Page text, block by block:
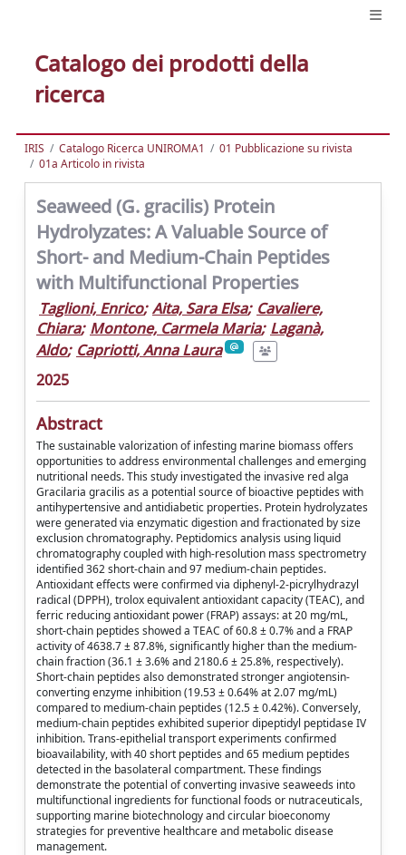
Catalogo dei prodotti della
ricerca
IRIS Catalogo Ricerca UNIROMA1
01 Pubblicazione su rivista
01a Articolo in rivista
Seaweed (G. gracilis) Protein
Hydrolyzates: A Valuable Source of
Short- and Medium-Chain Peptides
with Multifunctional Properties
Taglioni, Enrico; Aita, Sara Elsa; Cavaliere,
Chiara; Montone, Carmela Maria; Laganà,
Aldo; Capriotti, Anna Laura
2025
Abstract
The sustainable valorization of infesting marine biomass offers
opportunities to address environmental challenges and emerging
nutritional needs. This study investigated the invasive red alga
Gracilaria gracilis as a potential source of bioactive peptides with
antihypertensive and antidiabetic properties. Protein hydrolyzates
were generated via enzymatic digestion and fractionated by size
exclusion chromatography. Peptidomics analysis using liquid
chromatography coupled with high-resolution mass spectrometry
identified 362 short-chain and 97 medium-chain peptides.
Antioxidant effects were confirmed via diphenyl-2-picrylhydrazyl
radical (DPPH), trolox equivalent antioxidant capacity (TEAC), and
ferric reducing antioxidant power (FRAP) assays: at 20 mg/mL,
short-chain peptides showed a TEAC of 60.8 ± 0.7% and a FRAP
activity of 4638.7 ± 87.8%, significantly higher than the medium-
chain fraction (36.1 ± 3.6% and 2180.6 ± 25.8%, respectively).
Short-chain peptides also demonstrated stronger angiotensin-
converting enzyme inhibition (19.53 ± 0.64% at 2.07 mg/mL)
compared to medium-chain peptides (12.5 ± 0.42%). Conversely,
medium-chain peptides exhibited superior dipeptidyl peptidase IV
inhibition. Trans-epithelial transport experiments confirmed
bioavailability, with 40 short peptides and 65 medium peptides
detected in the basolateral compartment. These findings
demonstrate the potential of converting invasive seaweeds into
multifunctional ingredients for functional foods or nutraceuticals,
supporting marine biotechnology and circular bioeconomy
strategies for preventive healthcare and metabolic disease
management.